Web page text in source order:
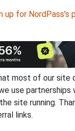
up for NordPass's
most of our site
use partnerships
site running.
links.